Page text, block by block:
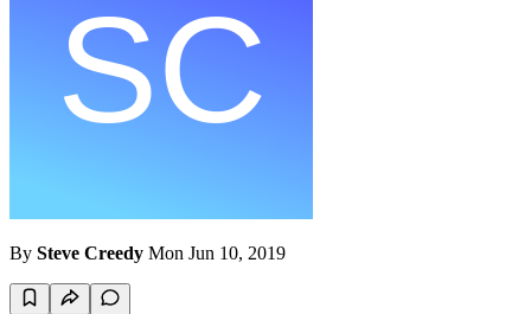
By Steve Creedy Mon Jun 10, 2019